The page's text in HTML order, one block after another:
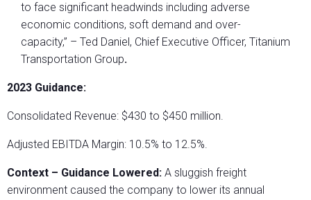
to face significant headwinds including adverse
economic conditions, soft demand and over-
capacity,” – Ted Daniel, Chief Executive Officer, Titanium
Transportation Group.
2023 Guidance:
Consolidated Revenue: $430 to $450 million.
Adjusted EBITDA Margin: 10.5% to 12.5%.
Context – Guidance Lowered: A sluggish freight
environment caused the company to lower its annual